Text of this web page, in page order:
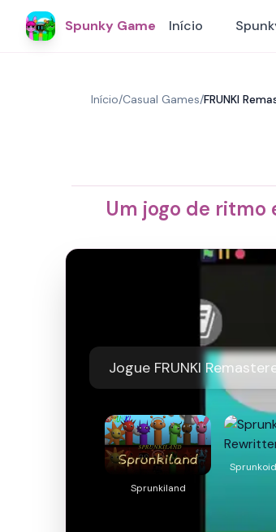
Spunky Game Início
Início/Casual Games/FRUNKI
Um jogo de ritmo
Jogue FRUNKI
Sprunkiland